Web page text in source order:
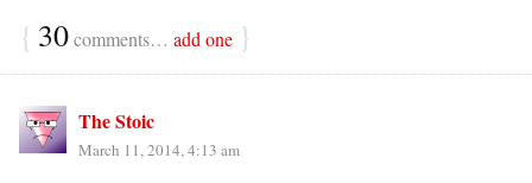
okr
{ 30comments… add one }
The Stoic
March 11, 2014, 4:13 am